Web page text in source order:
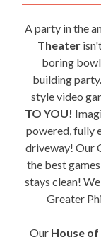
A party in the
Theater
boring
building
style video
TO YOU!
powered, fully
driveway! Our
the best
stays clean!
Greater
Our House of